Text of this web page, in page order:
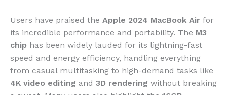
Users have praised the Apple 2024 MacBook Air for
its incredible performance and portability. The M3
chip has been widely lauded for its lightning-fast
speed and energy efficiency, handling everything
from casual multitasking to high-demand tasks like
4K video editing and 3D rendering without breaking